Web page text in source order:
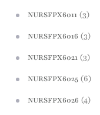
NURSFPX6011 (3)
NURSFPX6016 (3)
NURSFPX6021 (3)
NURSFPX6025 (6)
NURSFPX6026 (4)